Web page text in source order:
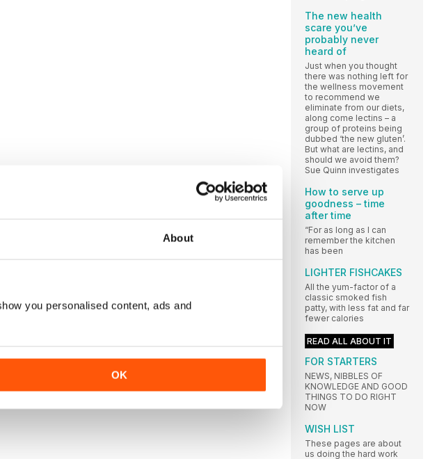
About
you personalised content, ads and
OK
The new health
scare you’ve
probably never
heard of
Just when you thought
there was nothing left for
the wellness movement
to recommend we
eliminate from our diets,
along come lectins – a
group of proteins being
dubbed ‘the new gluten’.
But what are lectins, and
should we avoid them?
Sue Quinn investigates
How to serve up
goodness – time
after time
“For as long as I can
remember the kitchen
has been
LIGHTER FISHCAKES
All the yum-factor of a
classic smoked fish
patty, with less fat and far
fewer calories
READ ALL ABOUT IT
FOR STARTERS
NEWS, NIBBLES OF
KNOWLEDGE AND GOOD
THINGS TO DO RIGHT
NOW
WISH LIST
These pages are about
us doing the hard work